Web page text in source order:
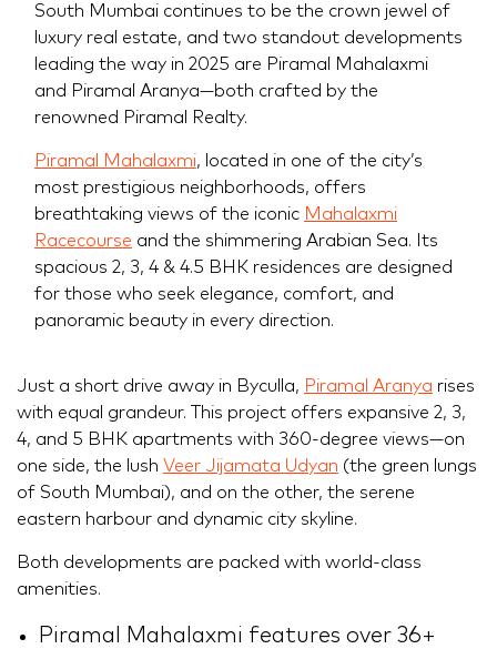
South Mumbai continues to be the crown jewel of
luxury real estate, and two standout developments
leading the way in 2025 are Piramal Mahalaxmi
and Piramal Aranya—both crafted by the
renowned Piramal Realty.
Piramal Mahalaxmi, located in one of the city’s
most prestigious neighborhoods, offers
breathtaking views of the iconic Mahalaxmi
Racecourse and the shimmering Arabian Sea. Its
spacious 2, 3, 4 & 4.5 BHK residences are designed
for those who seek elegance, comfort, and
panoramic beauty in every direction.
Just a short drive away in Byculla, Piramal Aranya rises
with equal grandeur. This project offers expansive 2, 3,
4, and 5 BHK apartments with 360-degree views—on
one side, the lush Veer Jijamata Udyan (the green lungs
of South Mumbai), and on the other, the serene
eastern harbour and dynamic city skyline.
Both developments are packed with world-class
amenities.
Piramal Mahalaxmi features over 36+